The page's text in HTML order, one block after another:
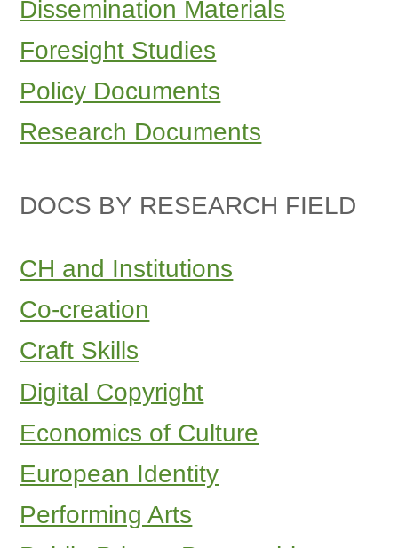
Dissemination Materials
Foresight Studies
Policy Documents
Research Documents
DOCS BY RESEARCH FIELD
CH and Institutions
Co-creation
Craft Skills
Digital Copyright
Economics of Culture
European Identity
Performing Arts